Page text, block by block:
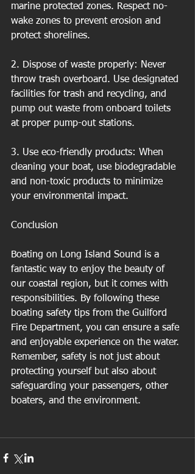
marine protected zones. Respect no-
wake zones to prevent erosion and
protect shorelines.
2. Dispose of waste properly: Never
throw trash overboard. Use designated
facilities for trash and recycling, and
pump out waste from onboard toilets
at proper pump-out stations.
3. Use eco-friendly products: When
cleaning your boat, use biodegradable
and non-toxic products to minimize
your environmental impact.
Conclusion
Boating on Long Island Sound is a
fantastic way to enjoy the beauty of
our coastal region, but it comes with
responsibilities. By following these
boating safety tips from the Guilford
Fire Department, you can ensure a safe
and enjoyable experience on the water.
Remember, safety is not just about
protecting yourself but also about
safeguarding your passengers, other
boaters, and the environment.